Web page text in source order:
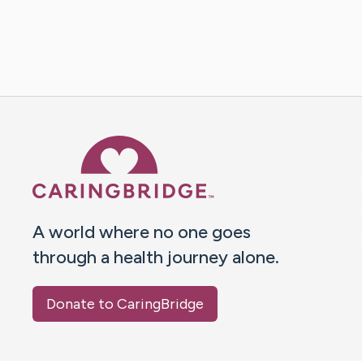
A world where no one goes
through a health journey alone.
Donate to CaringBridge